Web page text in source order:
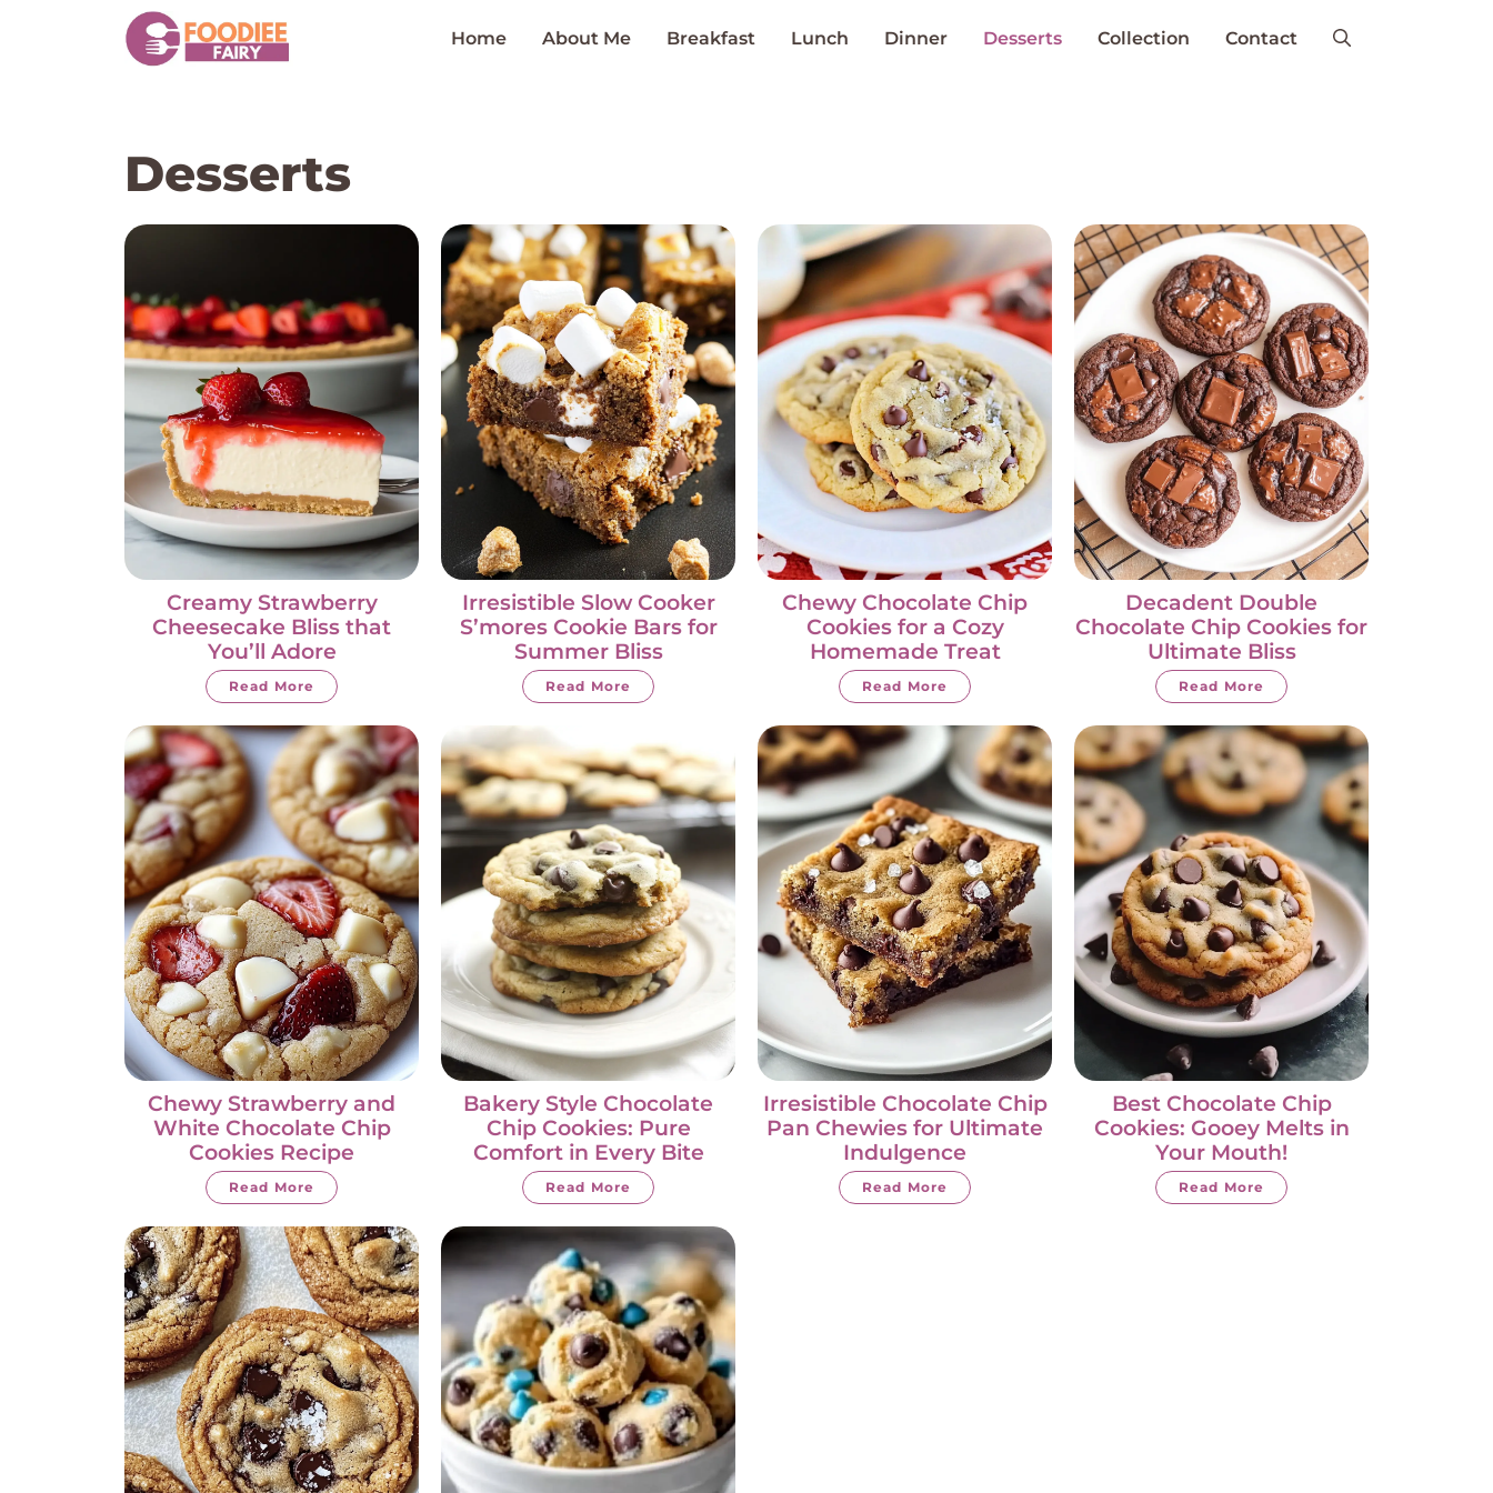
Home About Me Breakfast Lunch Dinner Desserts Collection Contact
Desserts
Creamy Strawberry
Cheesecake Bliss that
You’ll Adore
Read More
Irresistible Slow Cooker
S’mores Cookie Bars for
Summer Bliss
Read More
Chewy Chocolate Chip
Cookies for a Cozy
Homemade Treat
Read More
Decadent Double
Chocolate Chip Cookies for
Ultimate Bliss
Read More
Chewy Strawberry and
White Chocolate Chip
Cookies Recipe
Read More
Bakery Style Chocolate
Chip Cookies: Pure
Comfort in Every Bite
Read More
Irresistible Chocolate Chip
Pan Chewies for Ultimate
Indulgence
Read More
Best Chocolate Chip
Cookies: Gooey Melts in
Your Mouth!
Read More